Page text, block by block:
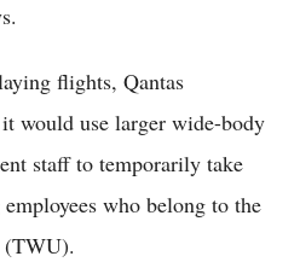
flights, Qantas
would use larger wide-body
staff to temporarily take
who belong to the
(TWU).